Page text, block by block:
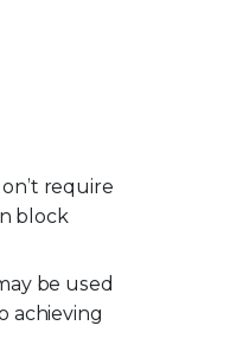
require
block
be used
achieving